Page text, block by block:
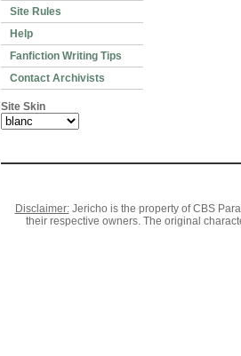
Site Rules
Help
Fanfiction Writing Tips
Contact Archivists
Site Skin
Disclaimer:Jericho is the property of CBS
their respective owners. The original